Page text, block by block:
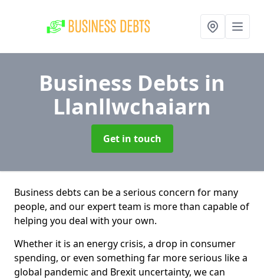
Business Debts in
Llanllwchaiarn
Get in touch
Business debts can be a serious concern for many
people, and our expert team is more than capable of
helping you deal with your own.
Whether it is an energy crisis, a drop in consumer
spending, or even something far more serious like a
global pandemic and Brexit uncertainty, we can